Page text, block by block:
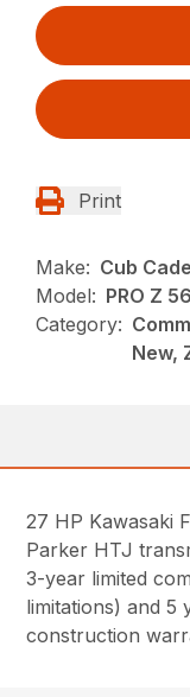
Print
Make: Cub
Model: PRO Z
Category:
New,
27 HP Kawasaki
Parker HTJ
3-year limited
limitations) and 5
construction